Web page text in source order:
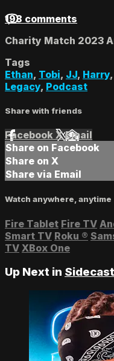
198 comments
Charity Match 2023
Tags
Ethan, Tobi, JJ, Harry,
Legacy, Podcast
Share with friends
Facebook XEmail
Share on Facebook
Share on X
Share via Email
Watch anywhere, anytime
Fire Tablet Fire TV
Smart TV Roku ®
TV XBox One
Up Next in Sidecast